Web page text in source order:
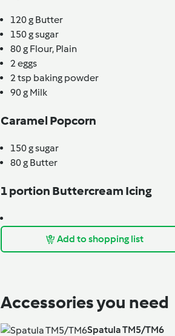
120g Butter
150gsugar
80g Flour, Plain
2eggs
2tsp baking powder
90g Milk
Caramel Popcorn
150gsugar
80g Butter
1 portion Buttercream Icing
Add to shopping list
Accessories you need
Spatula TM5/TM6